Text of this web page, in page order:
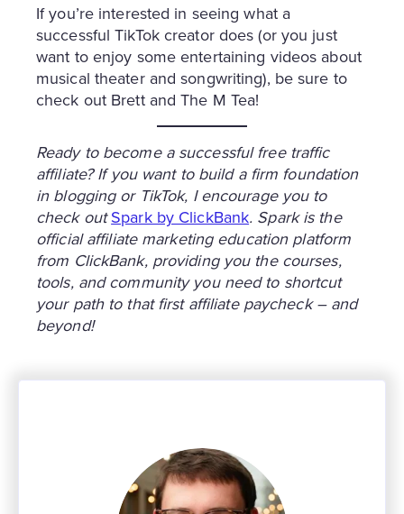
If you’re interested in seeing what a
successful TikTok creator does (or you just
want to enjoy some entertaining videos about
musical theater and songwriting), be sure to
check out Brett and The M Tea!
Ready to become a successful free traffic
affiliate? If you want to build a firm foundation
in blogging or TikTok, I encourage you to
check outSpark by ClickBank. Spark is the
official affiliate marketing education platform
from ClickBank, providing you the courses,
tools, and community you need to shortcut
your path to that first affiliate paycheck – and
beyond!